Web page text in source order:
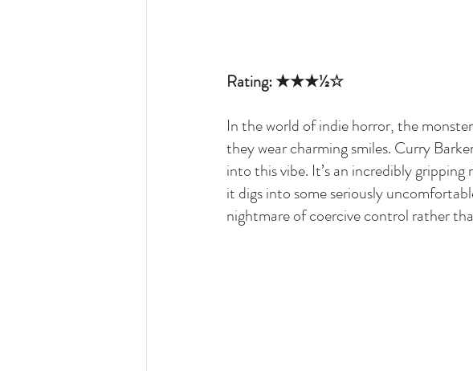
Rating: ★★★½☆
In the world of indie horror, the
they wear charming smiles. Curry
into this vibe. It’s an incredibly
it digs into some seriously
nightmare of coercive control rather